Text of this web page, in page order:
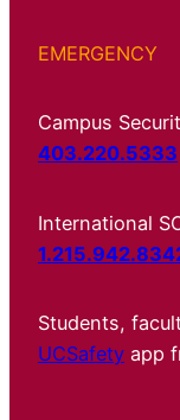
EMERGENCY
Campus
403.220.5333
International
Students,
UCSafety app